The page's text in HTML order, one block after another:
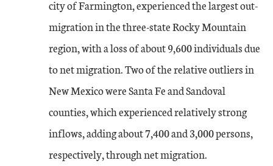
city of Farmington, experienced the largest out-
migration in the three-state Rocky Mountain
region, with a loss of about 9,600 individuals due
to net migration. Two of the relative outliers in
New Mexico were Santa Fe and Sandoval
counties, which experienced relatively strong
inflows, adding about 7,400 and 3,000 persons,
respectively, through net migration.